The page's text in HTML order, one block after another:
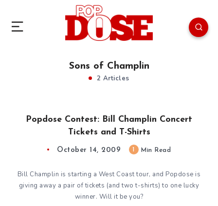
Sons of Champlin
2 Articles
Popdose Contest: Bill Champlin Concert
Tickets and T-Shirts
October 14, 2009 Min Read
Bill Champlin is starting a West Coast tour, and Popdose is
giving away a pair of tickets (and two t-shirts) to one lucky
winner. Will it be you?